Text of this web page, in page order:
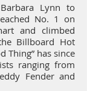
Lynn to
No. 1 on
and climbed
Billboard Hot
Thing” has since
ranging from
Fender and